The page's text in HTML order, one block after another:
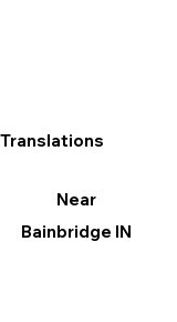
Near
Bainbridge IN